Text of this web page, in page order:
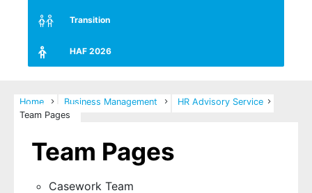
Transition
HAF 2026
Home Business Management
HR Advisory Service
Team Pages
Team Pages
Casework Team